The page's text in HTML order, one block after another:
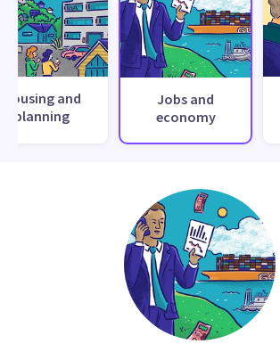
Housing and
planning
Jobs and
economy